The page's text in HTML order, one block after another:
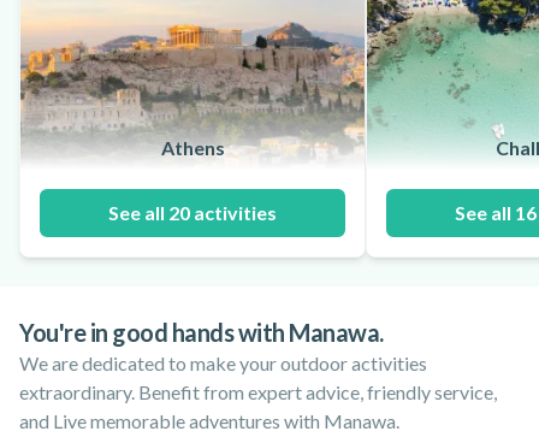
Athens
See all 20 activities See all
You're in good hands with Manawa.
We are dedicated to make your outdoor activities
extraordinary. Benefit from expert advice, friendly service,
and Live memorable adventures with Manawa.